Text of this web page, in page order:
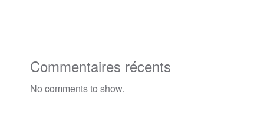
Commentaires récents
No comments to show.